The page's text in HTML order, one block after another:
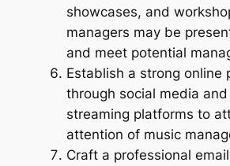
showcases, and
managers may be
and meet potential
Establish a strong online
through social media
streaming platforms to
attention of music
Craft a professional